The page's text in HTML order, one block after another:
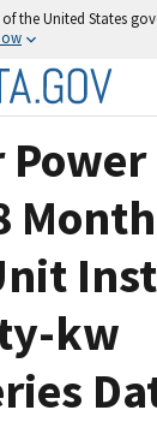
the United States
kw